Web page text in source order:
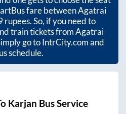
fare betweenAgatrai
rupees. So, if you need to
train tickets fromAgatrai
go to IntrCity.com and
schedule.
Karjan Bus Service